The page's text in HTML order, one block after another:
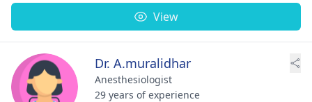
View
Dr. A.muralidhar
Anesthesiologist
29 years of experience